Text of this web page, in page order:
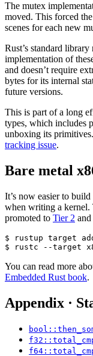
The mutex
moved. This forced
scenes for each new
Rust’s standard
implementation of
and doesn’t require
bytes for its internal
future versions.
This is part of a long
types, which includes
unboxing its
tracking issue.
Bare metal
It’s now easier to
when writing a kernel.
promoted to Tier 2
$ rustup target add
You can read more
Embedded Rust book.
Appendix ·